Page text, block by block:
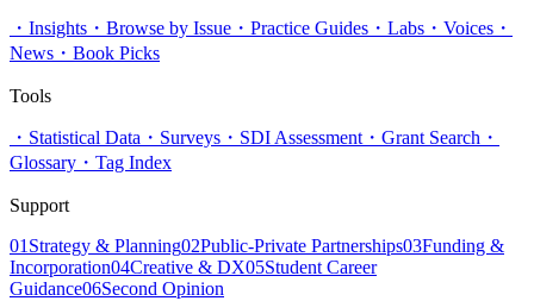
・ Insights ・ Browse by Issue ・ Practice Guides ・ Labs ・ Voices ・
News ・ Book Picks
Tools
・ Statistical Data ・ Surveys ・ SDI Assessment ・ Grant Search ・
Glossary ・ Tag Index
Support
01 Strategy & Planning02Public-Private Partnerships03Funding &
Incorporation04Creative & DX05Student Career
Guidance06Second Opinion